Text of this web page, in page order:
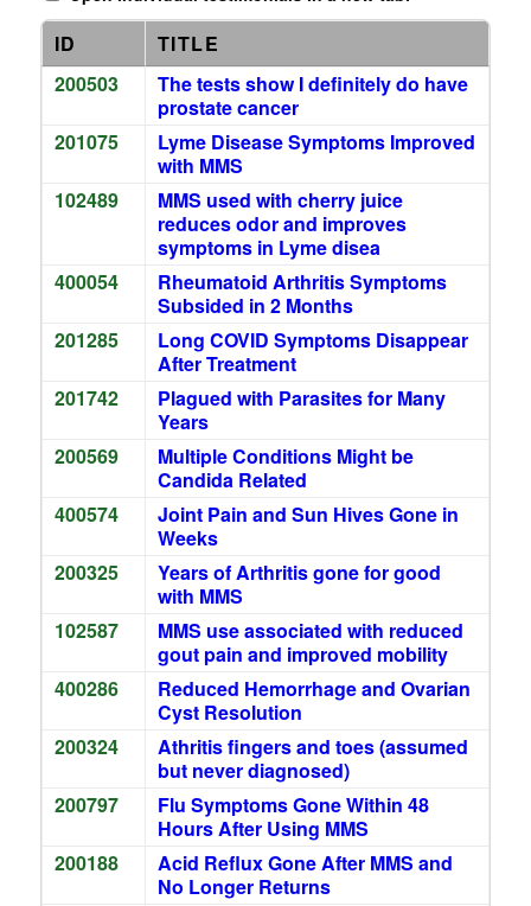
ID
TITLE
200503
The tests show I definitely do have
prostate cancer
201075
Lyme Disease Symptoms Improved
with MMS
102489
MMS used with cherry juice
reduces odor and improves
symptoms in Lyme disea
400054
Rheumatoid Arthritis Symptoms
Subsided in 2 Months
201285
Long COVID Symptoms Disappear
After Treatment
201742
Plagued with Parasites for Many
Years
200569
Multiple Conditions Might be
Candida Related
400574
Joint Pain and Sun Hives Gone in
Weeks
200325
Years of Arthritis gone for good
with MMS
102587
MMS use associated with reduced
gout pain and improved mobility
400286
Reduced Hemorrhage and Ovarian
Cyst Resolution
200324
Athritis fingers and toes (assumed
but never diagnosed)
200797
Flu Symptoms Gone Within 48
Hours After Using MMS
200188
Acid Reflux Gone After MMS and
No Longer Returns